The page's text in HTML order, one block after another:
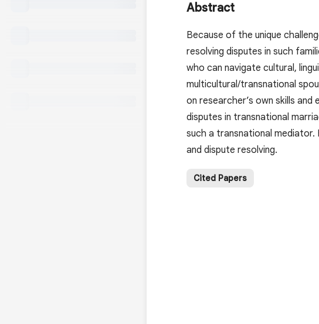
Abstract
Because of the unique
resolving disputes in such
who can navigate cultural,
multicultural/transnational
on researcher’s own skills
disputes in transnational
such a transnational
and dispute resolving.
Cited Papers